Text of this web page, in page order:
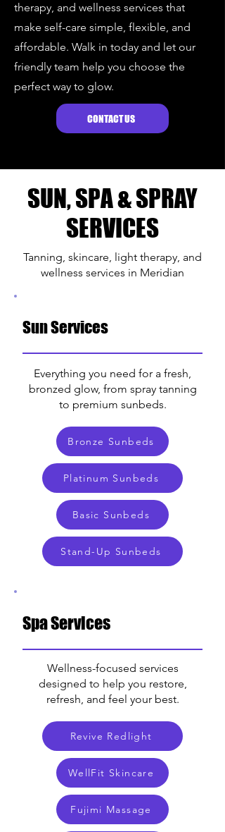
therapy, and wellness services that
make self-care simple, flexible, and
affordable. Walk in today and let our
friendly team help you choose the
perfect way to glow.
CONTACT US
SUN, SPA & SPRAY
SERVICES
Tanning, skincare, light therapy, and
wellness services in Meridian
Sun Services
Everything you need for a fresh,
bronzed glow, from spray tanning
to premium sunbeds.
Bronze Sunbeds
Platinum Sunbeds
Basic Sunbeds
Stand-Up Sunbeds
Spa Services
Wellness-focused services
designed to help you restore,
refresh, and feel your best.
Revive Redlight
WellFit Skincare
Fujimi Massage